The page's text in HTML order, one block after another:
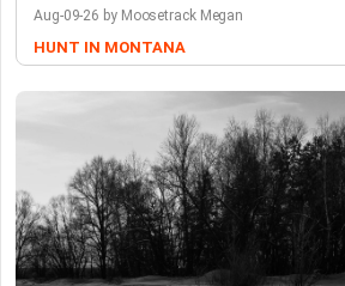
Aug-09-26 by Moosetrack Megan
HUNT IN MONTANA